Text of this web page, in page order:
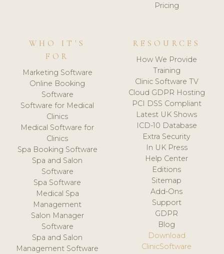
Pricing
WHO IT'S
FOR
Marketing Software
Online Booking
Software
Software for Medical
Clinics
Medical Software for
Clinics
Spa Booking Software
Spa and Salon
Software
Spa Software
Medical Spa
Management
Salon Manager
Software
Spa and Salon
Management Software
RESOURCES
How We Provide
Training
Clinic Software TV
Cloud GDPR Hosting
PCI DSS Compliant
Latest UK Shows
ICD-10 Database
Extra Security
In UK Press
Help Center
Editions
Sitemap
Add-Ons
Support
GDPR
Blog
Download
ClinicSoftware